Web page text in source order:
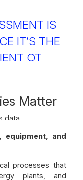
IS
IT’S THE
OT
Matter
data.
equipment, and
processes that
plants, and